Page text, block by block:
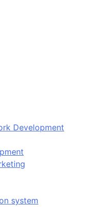
Development
system